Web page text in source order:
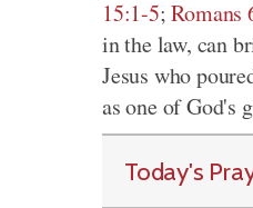
15:1-5;Romans
in the law, can
Jesus who
as one of God's
Today's